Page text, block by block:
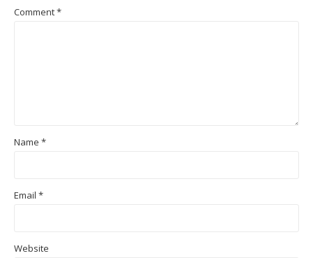
Comment*
Name *
Email *
Website